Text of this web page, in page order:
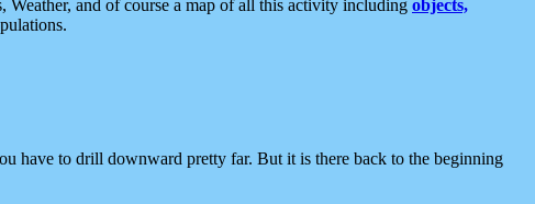
Weather, and of course a map of all this activity including objects,
have to drill downward pretty far. But it is there back to the beginning